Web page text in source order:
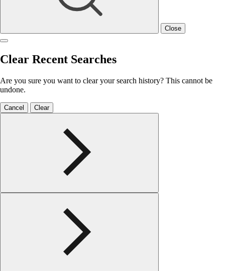
Close
Clear Recent Searches
Are you sure you want to clear your search history? This cannot be
undone.
Cancel Clear